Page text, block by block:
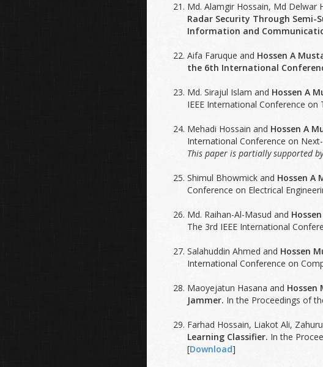
Md. Alamgir Hossain, Md Delwar
Radar Security Through Semi-
Information and
Aifa Faruque and Hossen A
the 6th International
Md. Sirajul Islam and Hossen A
IEEE International Conference
Mehadi Hossain and Hossen A
International Conference on
This paper is partially supported by
Shimul Bhowmick and Hossen A
Conference on Electrical
Md. Raihan-Al-Masud and
The 3rd IEEE International
Salahuddin Ahmed and Hossen
International Conference on
Maoyejatun Hasana and Hossen
Jammer. In the Proceedings of
Farhad Hossain, Liakot Ali,
Learning Classifier. In the
[Download]